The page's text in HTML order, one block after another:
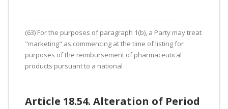
(63) For the purposes of paragraph 1(b), a Party may treat
"marketing" as commencing at the time of listing for
purposes of the reimbursement of pharmaceutical
products pursuant to a national
Article 18.54. Alteration of Period